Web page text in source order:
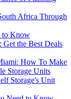
Africa Through
to Know
the Best Deals
How To Make
Storage Units
Storage's Unit